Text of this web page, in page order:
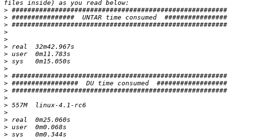
>
>
>
>
>
>
>
>
>
>
>
>
>
>
>
>
>
>